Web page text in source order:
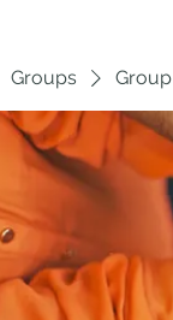
Groups Group